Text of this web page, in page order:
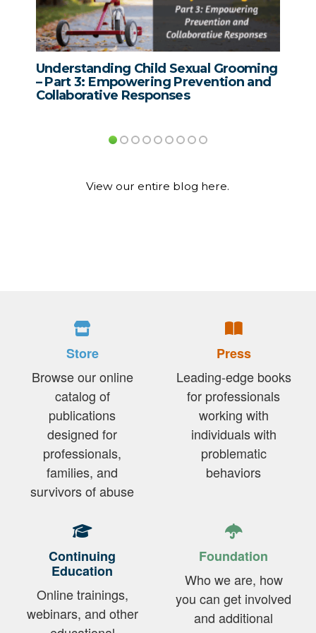
Sexual Grooming
Prevention and
Domestic Violence
Supporting Survivors
Effective Intervention with
View our entire blog here.
Store
Browse our online
catalog of
publications
designed for
professionals,
families, and
survivors of abuse
Press
Leading-edge books
for professionals
working with
individuals with
problematic
behaviors
Continuing
Education
Online trainings,
webinars, and other
Foundation
Who we are, how
you can get involved
and additional